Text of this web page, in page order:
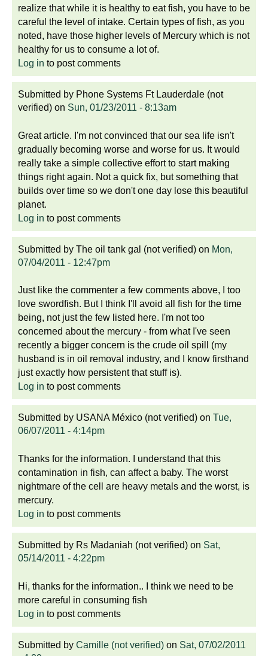
realize that while it is healthy to eat fish, you have to be
careful the level of intake. Certain types of fish, as you
noted, have those higher levels of Mercury which is not
healthy for us to consume a lot of.
Log in to post comments
Submitted by Phone Systems Ft Lauderdale (not
verified) on Sun, 01/23/2011 - 8:13am
Great article. I'm not convinced that our sea life isn't
gradually becoming worse and worse for us. It would
really take a simple collective effort to start making
things right again. Not a quick fix, but something that
builds over time so we don't one day lose this beautiful
planet.
Log in to post comments
Submitted by The oil tank gal (not verified) on Mon,
07/04/2011 - 12:47pm
Just like the commenter a few comments above, I too
love swordfish. But I think I'll avoid all fish for the time
being, not just the few listed here. I'm not too
concerned about the mercury - from what I've seen
recently a bigger concern is the crude oil spill (my
husband is in oil removal industry, and I know firsthand
just exactly how persistent that stuff is).
Log in to post comments
Submitted by USANA México (not verified) on Tue,
06/07/2011 - 4:14pm
Thanks for the information. I understand that this
contamination in fish, can affect a baby. The worst
nightmare of the cell are heavy metals and the worst, is
mercury.
Log in to post comments
Submitted by Rs Madaniah (not verified) on Sat,
05/14/2011 - 4:22pm
Hi, thanks for the information.. I think we need to be
more careful in consuming fish
Log in to post comments
Submitted by Camille (not verified) on Sat, 07/02/2011